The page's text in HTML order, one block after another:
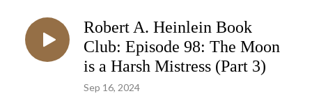
Robert A. Heinlein Book
Club: Episode 98: The Moon
is a Harsh Mistress (Part 3)
Sep 16, 2024